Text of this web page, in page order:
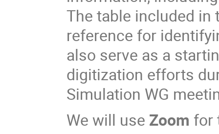
The table included in
reference for
also serve as a
digitization efforts
Simulation WG
We will use Zoom for